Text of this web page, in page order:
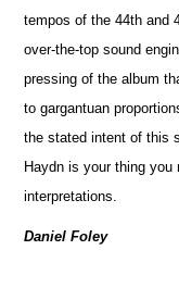
tempos of the 44th and
over-the-top sound
pressing of the album
to gargantuan
the stated intent of this
Haydn is your thing
interpretations.
Daniel Foley